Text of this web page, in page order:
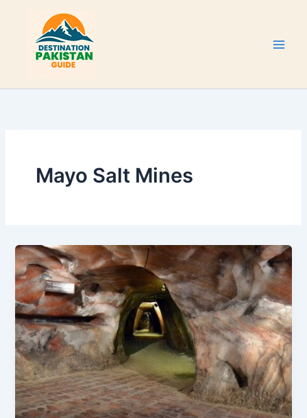
content
Mayo Salt Mines
Khewra
Salt
Mine